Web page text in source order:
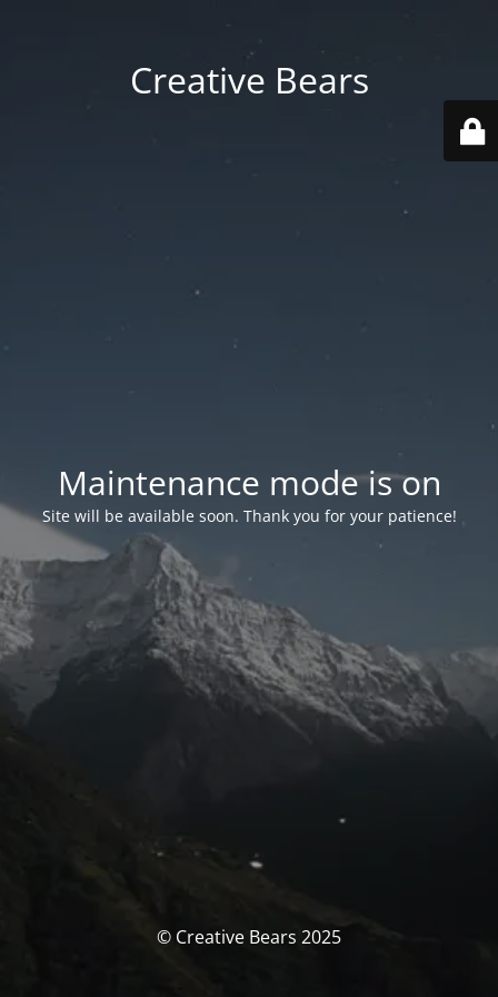
Creative Bears
Maintenance mode is on
Site will be available soon. Thank you for your patience!
© Creative Bears 2025